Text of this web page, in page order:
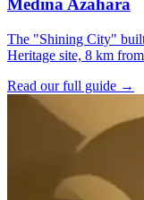
Medina Azahara
The "Shining City"
Heritage site, 8 km
Read our full guide →